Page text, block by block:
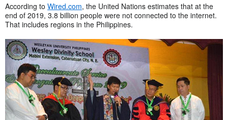
According to Wired.com, the United Nations estimates that at the
end of 2019, 3.8 billion people were not connected to the internet.
That includes regions in the Philippines.